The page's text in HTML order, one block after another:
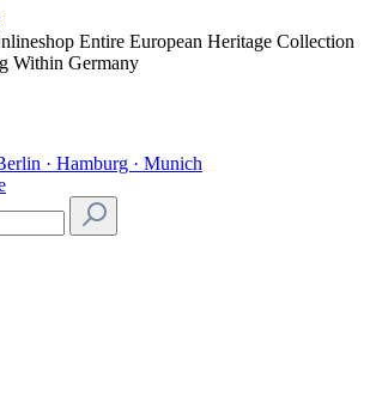
Entire European Heritage Collection
Within Germany
· Hamburg · Munich